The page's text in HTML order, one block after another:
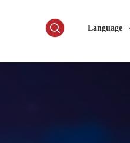
Language